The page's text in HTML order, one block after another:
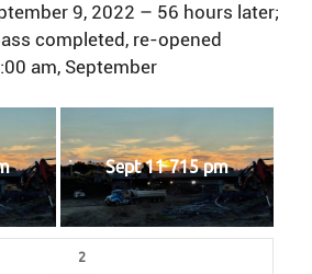
9, 2022 – 56 hours later;
completed, re-opened
am, September
Sept 11 715 pm